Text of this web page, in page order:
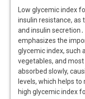
Low glycemic index
insulin resistance, as
and insulin
emphasizes the
glycemic index, such
vegetables, and
absorbed slowly,
levels, which helps
high glycemic index